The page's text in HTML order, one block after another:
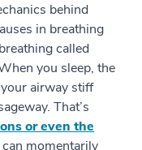
behind
in breathing
called
you sleep, the
airway stiff
That’s
or even the
can momentarily